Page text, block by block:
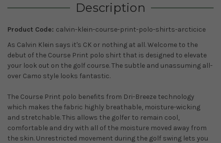
Description
Product Code: calvin-klein-course-print-polo-shirts-arcticice
As Calvin Klein says it's CK or nothing at all. Welcome to the
debut of the Course Print polo shirt that is designed to elevate
your look out on the golf course. The subtle and unassuming all-
over Camo style looks fantastic.
The Course Print polo benefits from Dri-Breeze technology
which makes the fabric highly breathable, moisture-wicking
and stretchable. This allows the golfer to remain cool,
comfortable and dry with all of the moisture moved away from
the skin. Unrestricted movement during the golf swing lets you